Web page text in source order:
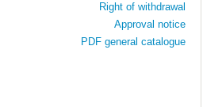
Right of withdrawal
Approval notice
PDF general catalogue